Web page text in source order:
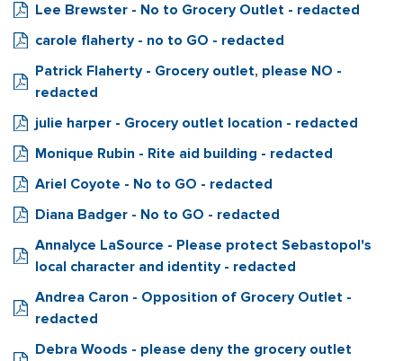
Lee Brewster - No to Grocery Outlet - redacted
carole flaherty - no to GO - redacted
Patrick Flaherty - Grocery outlet, please NO -
redacted
julie harper - Grocery outlet location - redacted
Monique Rubin - Rite aid building - redacted
Ariel Coyote - No to GO - redacted
Diana Badger - No to GO - redacted
Annalyce LaSource - Please protect Sebastopol's
local character and identity - redacted
Andrea Caron - Opposition of Grocery Outlet -
redacted
Debra Woods - please deny the grocery outlet